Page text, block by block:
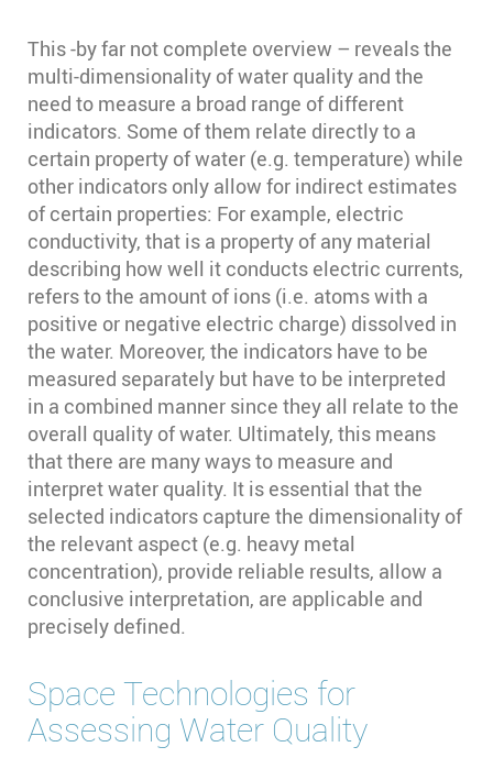
This -by far not complete overview – reveals the
multi-dimensionality of water quality and the
need to measure a broad range of different
indicators. Some of them relate directly to a
certain property of water (e.g. temperature) while
other indicators only allow for indirect estimates
of certain properties: For example, electric
conductivity, that is a property of any material
describing how well it conducts electric currents,
refers to the amount of ions (i.e. atoms with a
positive or negative electric charge) dissolved in
the water. Moreover, the indicators have to be
measured separately but have to be interpreted
in a combined manner since they all relate to the
overall quality of water. Ultimately, this means
that there are many ways to measure and
interpret water quality. It is essential that the
selected indicators capture the dimensionality of
the relevant aspect (e.g. heavy metal
concentration), provide reliable results, allow a
conclusive interpretation, are applicable and
precisely defined.
Space Technologies for
Assessing Water Quality